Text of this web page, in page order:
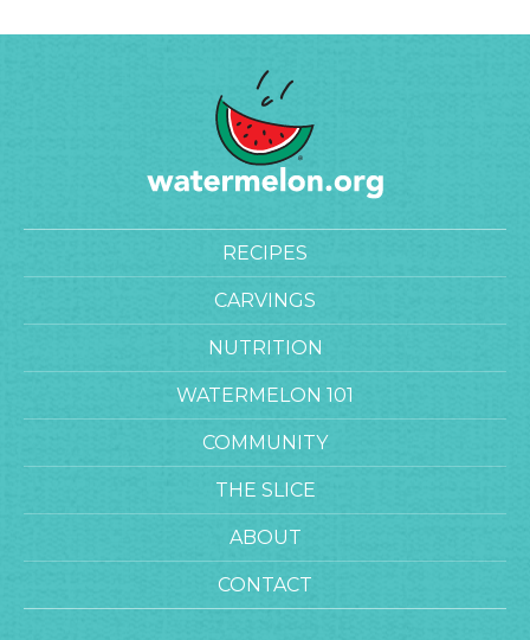
RECIPES
CARVINGS
NUTRITION
WATERMELON 101
COMMUNITY
THE SLICE
ABOUT
CONTACT